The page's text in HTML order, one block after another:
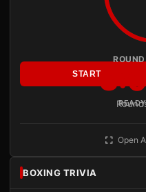
ROUND
READY
START
Open
BOXING TRIVIA